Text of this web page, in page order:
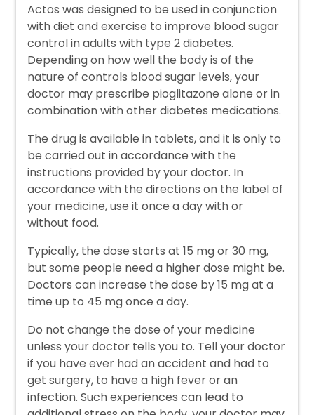
Actos was designed to be used in conjunction
with diet and exercise to improve blood sugar
control in adults with type 2 diabetes.
Depending on how well the body is of the
nature of controls blood sugar levels, your
doctor may prescribe pioglitazone alone or in
combination with other diabetes medications.
The drug is available in tablets, and it is only to
be carried out in accordance with the
instructions provided by your doctor. In
accordance with the directions on the label of
your medicine, use it once a day with or
without food.
Typically, the dose starts at 15 mg or 30 mg,
but some people need a higher dose might be.
Doctors can increase the dose by 15 mg at a
time up to 45 mg once a day.
Do not change the dose of your medicine
unless your doctor tells you to. Tell your doctor
if you have ever had an accident and had to
get surgery, to have a high fever or an
infection. Such experiences can lead to